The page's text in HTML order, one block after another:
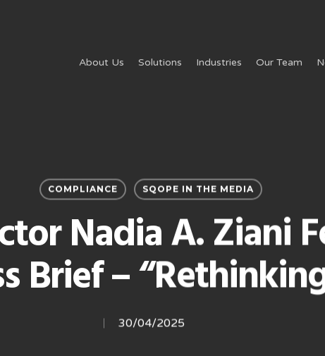
About Us Solutions Industries Our Team
COMPLIANCE SQOPE IN THE MEDIA
Nadia A. Ziani
Brief –
30/04/2025